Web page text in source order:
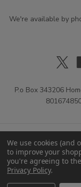
We're available by
P.o Box 343206
We use cookies (and
to improve your
you're agreeing to
Privacy Policy.